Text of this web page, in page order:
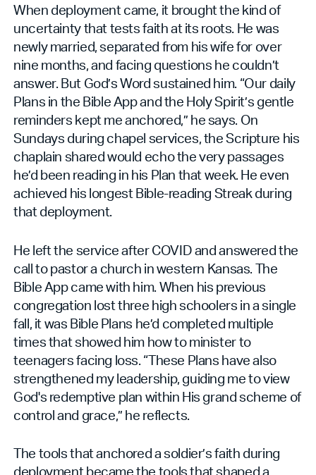
When deployment came, it brought the kind of
uncertainty that tests faith at its roots. He was
newly married, separated from his wife for over
nine months, and facing questions he couldn’t
answer. But God’s Word sustained him. “Our daily
Plans in the Bible App and the Holy Spirit’s gentle
reminders kept me anchored,” he says. On
Sundays during chapel services, the Scripture his
chaplain shared would echo the very passages
he’d been reading in his Plan that week. He even
achieved his longest Bible-reading Streak during
that deployment.
He left the service after COVID and answered the
call to pastor a church in western Kansas. The
Bible App came with him. When his previous
congregation lost three high schoolers in a single
fall, it was Bible Plans he’d completed multiple
times that showed him how to minister to
teenagers facing loss. “These Plans have also
strengthened my leadership, guiding me to view
God's redemptive plan within His grand scheme of
control and grace,” he reflects.
The tools that anchored a soldier’s faith during
deployment became the tools that shaped a